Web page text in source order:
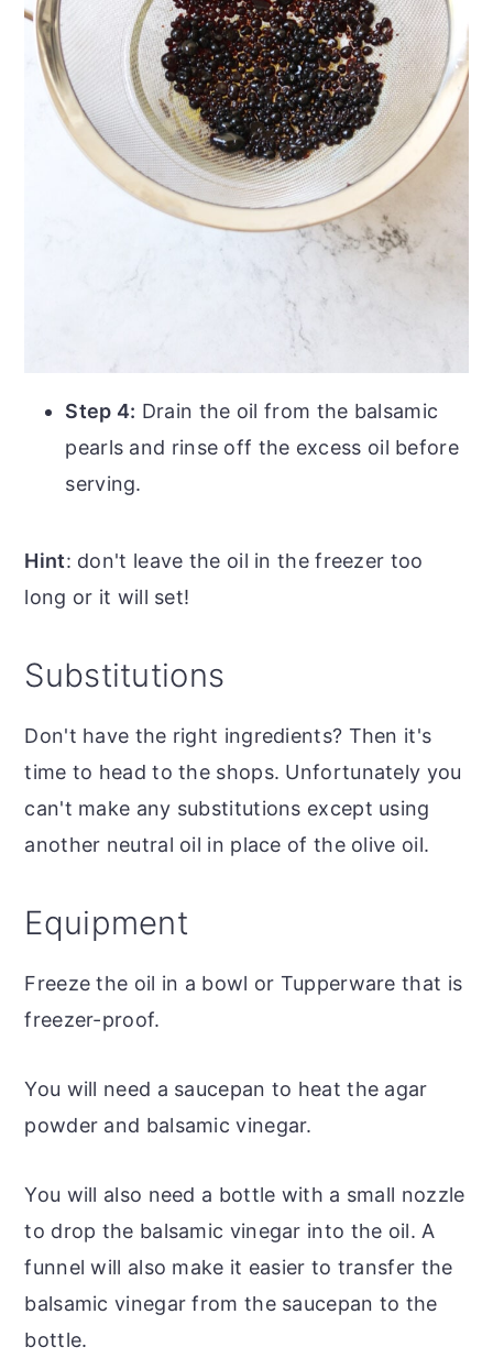
Step 4: Drain the oil from the balsamic
pearls and rinse off the excess oil before
serving.
Hint: don't leave the oil in the freezer too
long or it will set!
Substitutions
Don't have the right ingredients? Then it's
time to head to the shops. Unfortunately you
can't make any substitutions except using
another neutral oil in place of the olive oil.
Equipment
Freeze the oil in a bowl or Tupperware that is
freezer-proof.
You will need a saucepan to heat the agar
powder and balsamic vinegar.
You will also need a bottle with a small nozzle
to drop the balsamic vinegar into the oil. A
funnel will also make it easier to transfer the
balsamic vinegar from the saucepan to the
bottle.